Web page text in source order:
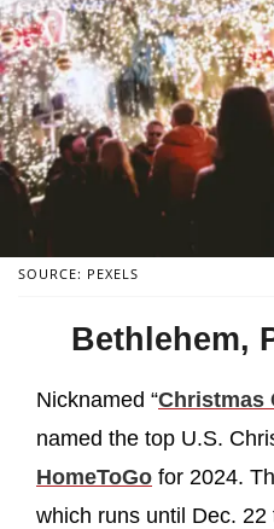
SOURCE: PEXELS
Bethlehem,
Nicknamed “Christmas
named the top U.S.
HomeToGo for 2024.
which runs until Dec.